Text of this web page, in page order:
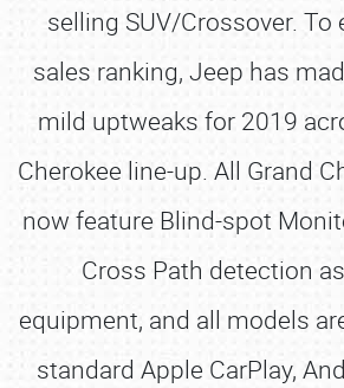
selling SUV/Crossover. To
sales ranking, Jeep has
mild uptweaks for 2019
Cherokee line-up. All Grand
now feature Blind-spot
Cross Path detection
equipment, and all models
standard Apple CarPlay,